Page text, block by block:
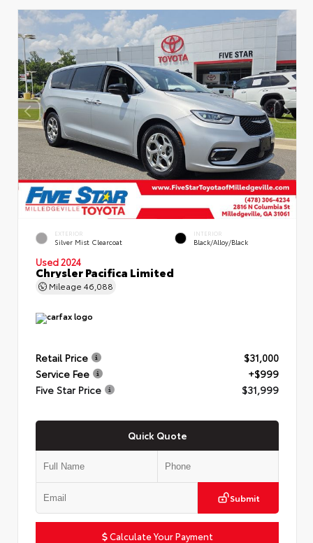
EXTERIOR
Silver Mist Clearcoat
INTERIOR
Black/Alloy/Black
Used 2024
Chrysler Pacifica Limited
Mileage 46,088
Retail Price
$31,000
Service Fee
+$999
Five Star Price
$31,999
Quick Quote
Submit
Calculate Your Payment